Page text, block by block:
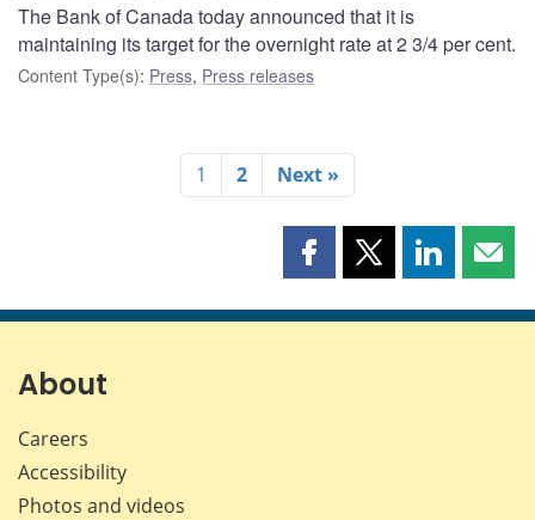
The Bank of Canada today announced that it is
maintaining its target for the overnight rate at 2 3/4 per cent.
Content Type(s): Press, Press releases
1 2 Next »
Share
page
Share
page
Share
page page
About
Careers
Accessibility
Photos and videos